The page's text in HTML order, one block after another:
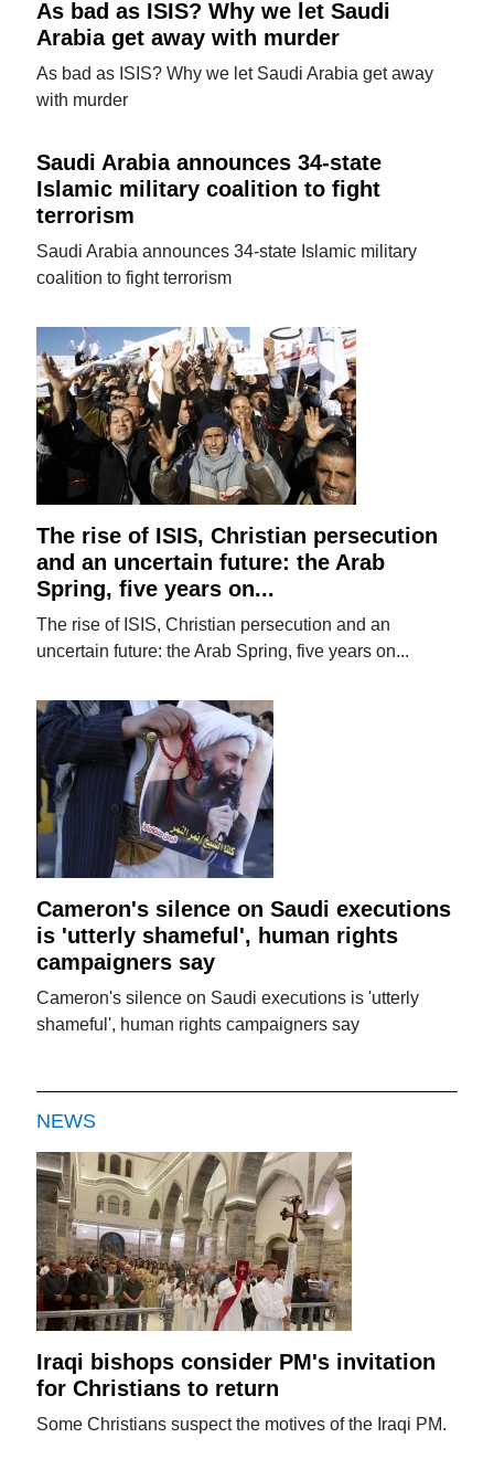
As bad as ISIS? Why we let Saudi
Arabia get away with murder
As bad as ISIS? Why we let Saudi Arabia get away
with murder
Saudi Arabia announces 34-state
Islamic military coalition to fight
terrorism
Saudi Arabia announces 34-state Islamic military
coalition to fight terrorism
The rise of ISIS, Christian persecution
and an uncertain future: the Arab
Spring, five years on...
The rise of ISIS, Christian persecution and an
uncertain future: the Arab Spring, five years on...
Cameron's silence on Saudi executions
is 'utterly shameful', human rights
campaigners say
Cameron's silence on Saudi executions is 'utterly
shameful', human rights campaigners say
NEWS
Iraqi bishops consider PM's invitation
for Christians to return
Some Christians suspect the motives of the Iraqi PM.